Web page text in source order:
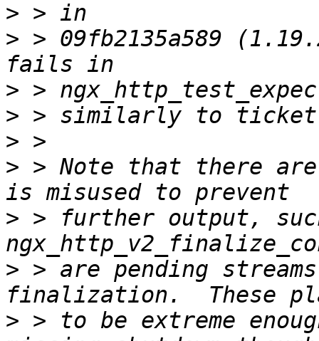
>
> > 09fb2135a589
>
>
>
> > Note that there are
> > further output,
> > are pending
> > to be extreme